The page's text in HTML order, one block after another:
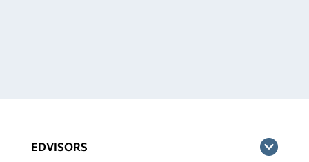
EDVISORS